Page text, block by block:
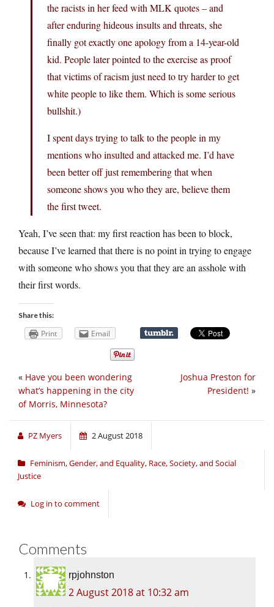
the racists in her feed with MLK quotes – and
after enduring hideous insults and threats, she
finally got exactly one apology from a 14-year-old
kid. People later pointed to the exercise as proof
that victims of racism just need to try harder to get
white people to like them. Which is some serious
bullshit.)
I spent days trying to talk to the people in my
mentions who insulted and attacked me. I’d have
been better off just remembering that when
someone shows you who they are, believe them
the first tweet.
Yeah, I’ve seen that: my first reaction has been to block,
because I’ve learned that there is no point in trying to engage
with someone who shows you that they are an asshole with
their first words.
Share this:
Print Email
Joshua Preston for
President! »
« Have you been wondering
what’s happening in the city
of Morris, Minnesota?
PZ Myers 2 August 2018
Feminism, Gender, and Equality, Race, Society, and Social
Justice
Log in to comment
Comments
rpjohnston
2 August 2018 at 10:32 am